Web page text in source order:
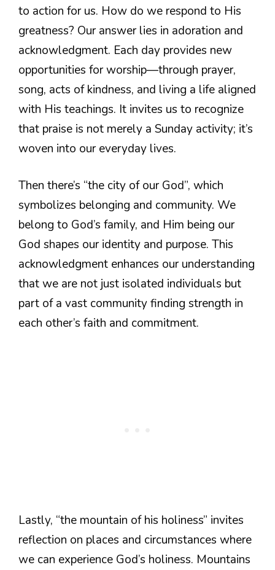
to action for us. How do we respond to His
greatness? Our answer lies in adoration and
acknowledgment. Each day provides new
opportunities for worship—through prayer,
song, acts of kindness, and living a life aligned
with His teachings. It invites us to recognize
that praise is not merely a Sunday activity; it’s
woven into our everyday lives.
Then there’s “the city of our God”, which
symbolizes belonging and community. We
belong to God’s family, and Him being our
God shapes our identity and purpose. This
acknowledgment enhances our understanding
that we are not just isolated individuals but
part of a vast community finding strength in
each other’s faith and commitment.
Lastly, “the mountain of his holiness” invites
reflection on places and circumstances where
we can experience God’s holiness. Mountains